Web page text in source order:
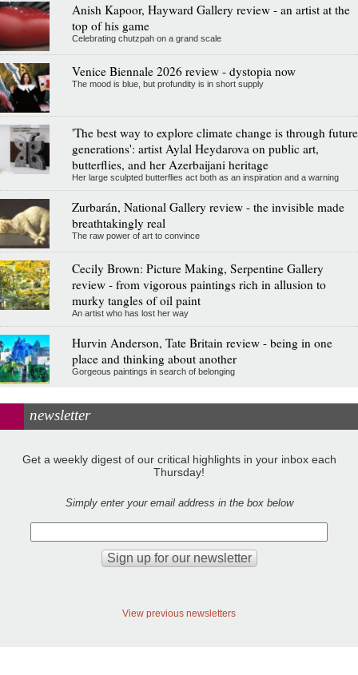
Anish Kapoor, Hayward Gallery review - an artist at the
top of his game
Celebrating chutzpah on a grand scale
Venice Biennale 2026 review - dystopia now
The mood is blue, but profundity is in short supply
'The best way to explore climate change is through future
generations': artist Aylal Heydarova on public art,
butterflies, and her Azerbaijani heritage
Her large sculpted butterflies act both as an inspiration and a warning
Zurbarán, National Gallery review - the invisible made
breathtakingly real
The raw power of art to convince
Cecily Brown: Picture Making, Serpentine Gallery
review - from vigorous paintings rich in allusion to
murky tangles of oil paint
An artist who has lost her way
Hurvin Anderson, Tate Britain review - being in one
place and thinking about another
Gorgeous paintings in search of belonging
newsletter
Get a weekly digest of our critical highlights in your inbox each
Thursday!
Simply enter your email address in the box below
View previous newsletters